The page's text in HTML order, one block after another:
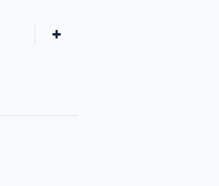
Burn!! BBQ Sauce 15oz Bottle
+